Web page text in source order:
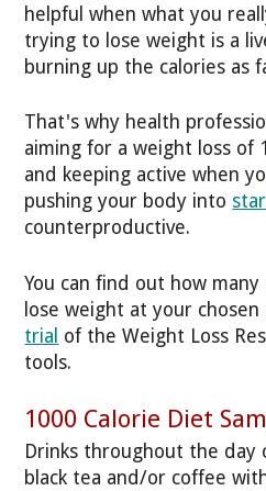
helpful when what you
trying to lose weight is a
burning up the calories as
That's why health
aiming for a weight loss of
and keeping active when
pushing your body into
counterproductive.
You can find out how
lose weight at your
trial of the Weight Loss
tools.
1000 Calorie Diet
Drinks throughout the day
black tea and/or coffee